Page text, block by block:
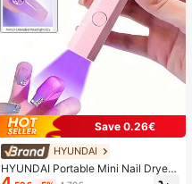
Save 0.26€
HYUNDAI
HYUNDAI Portable Mini Nail Dryer
Rechargeable Handheld Nail Lamp